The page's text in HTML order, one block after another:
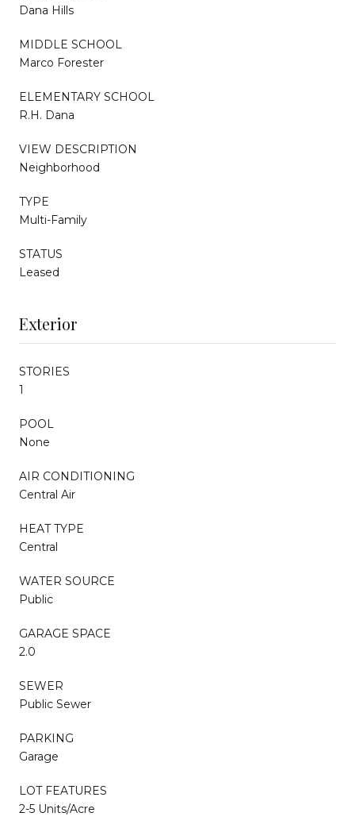
Dana Hills
MIDDLE SCHOOL
Marco Forester
ELEMENTARY SCHOOL
R.H. Dana
VIEW DESCRIPTION
Neighborhood
TYPE
Multi-Family
STATUS
Leased
Exterior
STORIES
1
POOL
None
AIR CONDITIONING
Central Air
HEAT TYPE
Central
WATER SOURCE
Public
GARAGE SPACE
2.0
SEWER
Public Sewer
PARKING
Garage
LOT FEATURES
2-5 Units/Acre